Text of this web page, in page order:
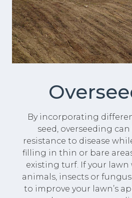
By incorporating
seed, overseeding
resistance to disease
filling in thin or bare
existing turf. If your lawn
animals, insects or fungus
to improve your lawn’s